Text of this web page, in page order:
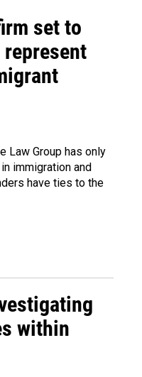
set to
Law Group has only
immigration and
have ties to the
within